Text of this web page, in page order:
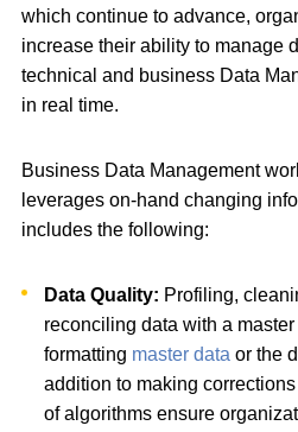
which continue to advance,
increase their ability to manage
technical and business Data
in real time.
Business Data Management
leverages on-hand changing
includes the following:
Data Quality: Profiling,
reconciling data with a
formatting master data or the
addition to making
of algorithms ensure